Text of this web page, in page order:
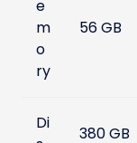
e
m
o
ry
56 GB
Di
380 GB